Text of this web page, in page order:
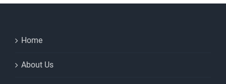
Home
About Us